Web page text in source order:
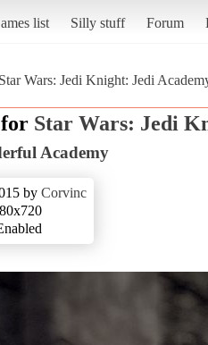
list Silly stuff Forum
Star Wars: Jedi Knight: Jedi
for Star Wars: Jedi
Academy
by Corvinc